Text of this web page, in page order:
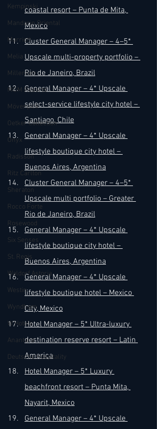
Kempinski
Mandarin Oriental
Marriott
Melia
Millenium
MGM Resorts
Mövenpick
Oetker Collection
Onyx
Radisson
Ritz Carlton
Sheraton
Rocco Forte
Rosewood
Six Senses
St. Regis
Waldorf Astoria
Westin
Wyndham
W Hotels
Anantara
Deutsche Hospitality
coastal resort – Punta de Mita,
Mexico
Cluster General Manager – 4–5*
Upscale multi-property portfolio –
Rio de Janeiro, Brazil
General Manager – 4* Upscale
select-service lifestyle city hotel –
Santiago, Chile
General Manager – 4* Upscale
lifestyle boutique city hotel –
Buenos Aires, Argentina
Cluster General Manager – 4–5*
Upscale multi portfolio – Greater
Rio de Janeiro, Brazil
General Manager – 4* Upscale
lifestyle boutique city hotel –
Buenos Aires, Argentina
General Manager – 4* Upscale
lifestyle boutique hotel – Mexico
City, Mexico
Hotel Manager – 5* Ultra-luxury
destination reserve resort – Latin
America
Hotel Manager – 5* Luxury
beachfront resort – Punta Mita,
Nayarit, Mexico
General Manager – 4* Upscale